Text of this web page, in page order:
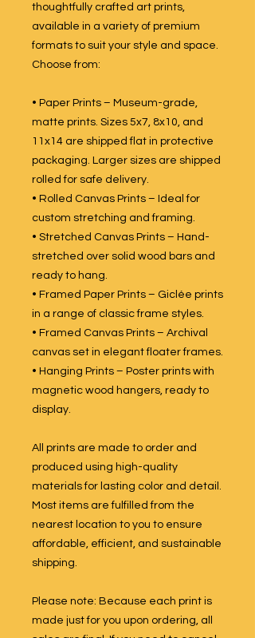
thoughtfully crafted art prints,
available in a variety of premium
formats to suit your style and space.
Choose from:
• Paper Prints – Museum-grade,
matte prints. Sizes 5x7, 8x10, and
11x14 are shipped flat in protective
packaging. Larger sizes are shipped
rolled for safe delivery.
• Rolled Canvas Prints – Ideal for
custom stretching and framing.
• Stretched Canvas Prints – Hand-
stretched over solid wood bars and
ready to hang.
• Framed Paper Prints – Giclée prints
in a range of classic frame styles.
• Framed Canvas Prints – Archival
canvas set in elegant floater frames.
• Hanging Prints – Poster prints with
magnetic wood hangers, ready to
display.
All prints are made to order and
produced using high-quality
materials for lasting color and detail.
Most items are fulfilled from the
nearest location to you to ensure
affordable, efficient, and sustainable
shipping.
Please note: Because each print is
made just for you upon ordering, all